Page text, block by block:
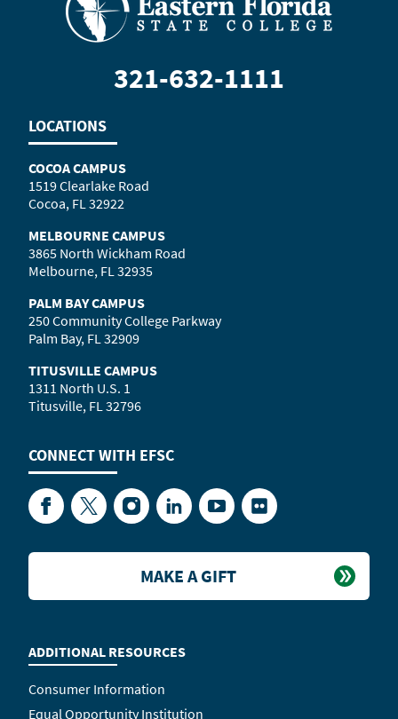
321-632-1111
LOCATIONS
COCOA CAMPUS
1519 Clearlake Road
Cocoa, FL 32922
MELBOURNE CAMPUS
3865 North Wickham Road
Melbourne, FL 32935
PALM BAY CAMPUS
250 Community College Parkway
Palm Bay, FL 32909
TITUSVILLE CAMPUS
1311 North U.S. 1
Titusville, FL 32796
CONNECT WITH EFSC
FacebookTwitterInstagramLinkedInYouTubeFlickr
ADDITIONAL RESOURCES
Consumer Information
Equal Opportunity Institution
MAKE A GIFT